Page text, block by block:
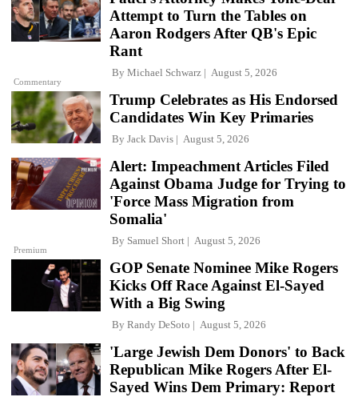
Commentary
Attempt to Turn the Tables on
Aaron Rodgers After QB's Epic
Rant
By Michael Schwarz August 5, 2026
Trump Celebrates as His Endorsed
Candidates Win Key Primaries
By Jack Davis August 5, 2026
Premium
Alert: Impeachment Articles Filed
Against Obama Judge for Trying to
'Force Mass Migration from
Somalia'
By Samuel Short August 5, 2026
GOP Senate Nominee Mike Rogers
Kicks Off Race Against El-Sayed
With a Big Swing
By Randy DeSoto August 5, 2026
'Large Jewish Dem Donors' to Back
Republican Mike Rogers After El-
Sayed Wins Dem Primary: Report